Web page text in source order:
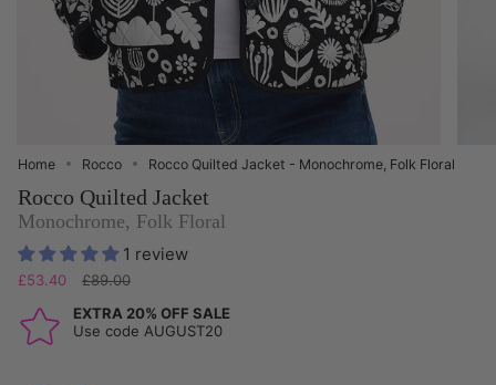
Home Rocco Rocco Quilted Jacket - Monochrome, Folk Floral
Rocco Quilted Jacket
Monochrome, Folk Floral
1 review
£53.40
Regular
£89.00
EXTRA 20% OFF SALE
Use code AUGUST20